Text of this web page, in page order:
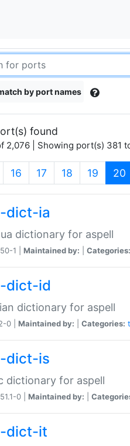
by port names
found
2,076 | Showing port(s) 381
16 17 18 19 20
dict-ia
dictionary for aspell
1 | Maintained by: Categories:
dict-id
dictionary for aspell
0 | Maintained by: Categories:
dict-is
dictionary for aspell
0 | Maintained by:
dict-it